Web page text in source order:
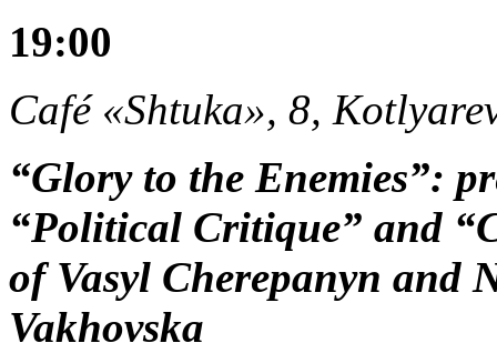
19:00
Café «Shtuka», 8,
“Glory to the Enemies”:
“Political Critique” and
of Vasyl Cherepanyn and
Vakhovska